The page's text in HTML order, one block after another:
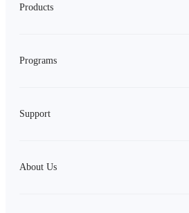
Products
Programs
Support
About Us